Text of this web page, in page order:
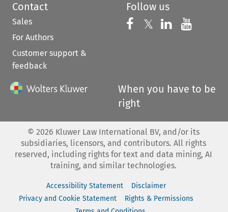
Contact
Sales
For Authors
Customer support &
feedback
Follow us
Follow us on
𝕏 Follow us on
Follow us
When you have to be
right
© 2026 Kluwer Law International BV, and/or its
subsidiaries, licensors, and contributors. All rights
reserved, including rights for text and data mining, AI
training, and similar technologies.
Accessibility Statement
Disclaimer
Privacy and Cookie Statement
Rights & Permissions